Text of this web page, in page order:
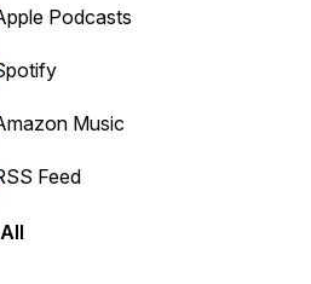
or backward.
Podcasts
Music
Feed